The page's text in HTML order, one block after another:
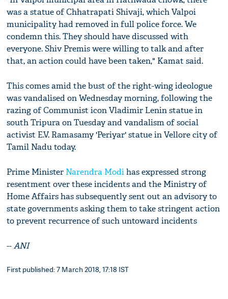
was a statue of Chhatrapati Shivaji, which Valpoi
municipality had removed in full police force. We
condemn this. They should have discussed with
everyone. Shiv Premis were willing to talk and after
that, an action could have been taken," Kamat said.
This comes amid the bust of the right-wing ideologue
was vandalised on Wednesday morning, following the
razing of Communist icon Vladimir Lenin statue in
south Tripura on Tuesday and vandalism of social
activist E.V. Ramasamy 'Periyar' statue in Vellore city of
Tamil Nadu today.
Prime Minister Narendra Modihas expressed strong
resentment over these incidents and the Ministry of
Home Affairs has subsequently sent out an advisory to
state governments asking them to take stringent action
to prevent recurrence of such untoward incidents
--ANI
First published: 7 March 2018, 17:18 IST